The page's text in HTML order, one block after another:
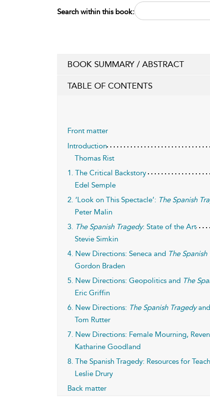
Search within this book:
BOOK SUMMARY / ABSTRACT
TABLE OF CONTENTS
Front matter
Introduction
Thomas Rist
1. The Critical Backstory
Edel Semple
2. ‘Look on This Spectacle’: The Spanish
Peter Malin
3. The Spanish Tragedy: State of the Art
Stevie Simkin
4. New Directions: Seneca and The Spanish
Gordon Braden
5. New Directions: Geopolitics and The
Eric Griffin
6. New Directions: The Spanish Tragedy
Tom Rutter
7. New Directions: Female Mourning,
Katharine Goodland
8. The Spanish Tragedy: Resources for
Leslie Drury
Back matter